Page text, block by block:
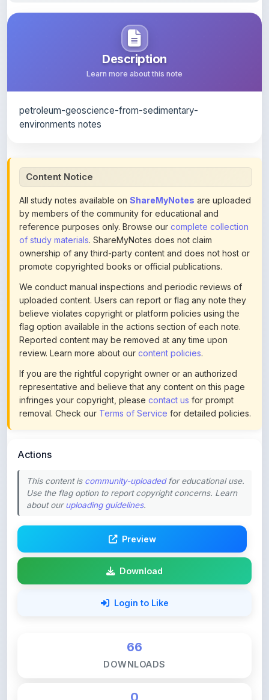
Description
Learn more about this note
All study notes available on
by members of the community for educational and
reference purposes only. Browse ourcomplete collection
of study materials. ShareMyNotes does not claim
ownership of any third-party content and does not host or
promote copyrighted books or official publications.
We conduct manual inspections and periodic reviews of
uploaded content. Users can report or flag any note they
believe violates copyright or platform policies using the
flag option available in the actions section of each note.
Reported content may be removed at any time upon
review. Learn more about ourcontent policies.
If you are the rightful copyright owner or an authorized
representative and believe that any content on this page
infringes your copyright, pleasecontact usfor prompt
removal. Check ourTerms of Servicefor detailed policies.
This content is
about ouruploading guidelines.
Download
Login to Like
0